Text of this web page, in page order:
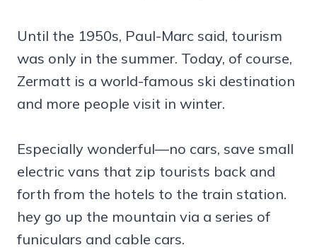
Until the 1950s, Paul-Marc said, tourism
was only in the summer. Today, of course,
Zermatt is a world-famous ski destination
and more people visit in winter.
Especially wonderful—no cars, save small
electric vans that zip tourists back and
forth from the hotels to the train station.
hey go up the mountain via a series of
funiculars and cable cars.